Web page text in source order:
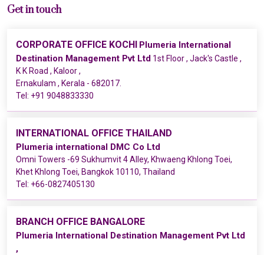
Get in touch
CORPORATE OFFICE KOCHI
Plumeria International
Destination Management Pvt Ltd 1st Floor , Jack's Castle ,
K K Road , Kaloor ,
Ernakulam , Kerala - 682017.
Tel: +91 9048833330
INTERNATIONAL OFFICE THAILAND
Plumeria international DMC Co Ltd
Omni Towers -69 Sukhumvit 4 Alley, Khwaeng Khlong Toei,
Khet Khlong Toei, Bangkok 10110, Thailand
Tel: +66-0827405130
BRANCH OFFICE BANGALORE
Plumeria International Destination Management Pvt Ltd
,